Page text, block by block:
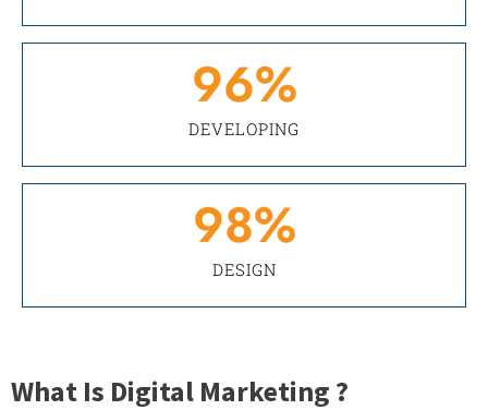
DEVELOPING
96%
DESIGN
98%
What Is Digital Marketing ?